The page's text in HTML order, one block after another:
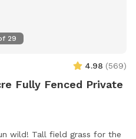
29
4.98 (569)
Fully Fenced Private
wild! Tall field grass for the